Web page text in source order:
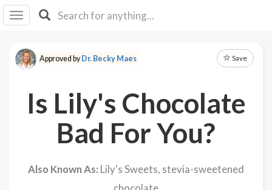
I IB
F Y
About
Approved byDr. Becky Maes Save
Is Lily's Chocolate
Bad For You?
Also Known As: Lily's Sweets, stevia-sweetened